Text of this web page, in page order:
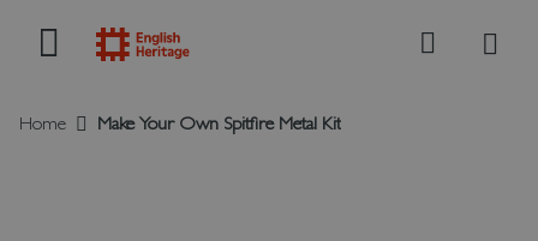
Search
Home Make Your Own Spitfire Metal Kit